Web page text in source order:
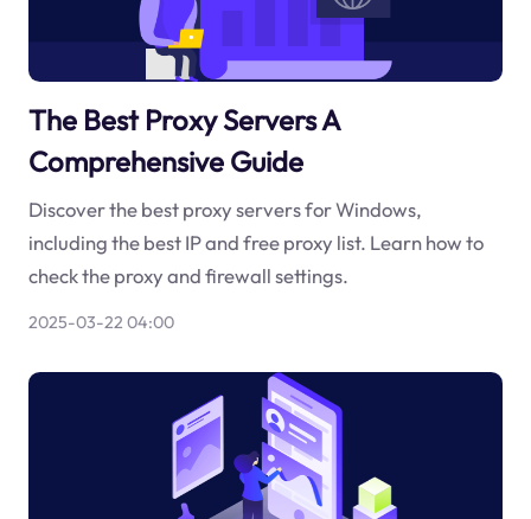
The Best Proxy Servers A
Comprehensive Guide
Discover the best proxy servers for Windows,
including the best IP and free proxy list. Learn how to
check the proxy and firewall settings.
2025-03-22 04:00